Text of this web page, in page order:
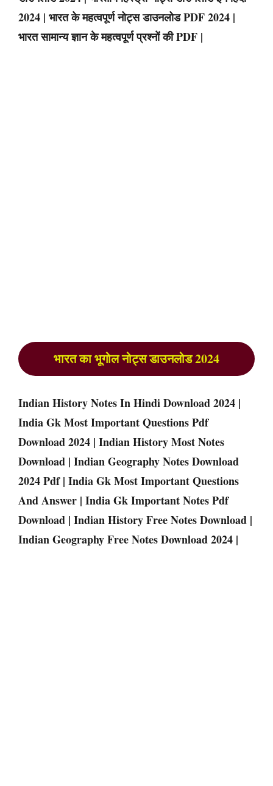
2024 | भारत के महत्वपूर्ण नोट्स डाउनलोड PDF 2024 |
भारत सामान्य ज्ञान के महत्वपूर्ण प्रश्नों की PDF |
भारत का भूगोल नोट्स डाउनलोड 2024
Indian History Notes In Hindi Download 2024 |
India Gk Most Important Questions Pdf
Download 2024 | Indian History Most Notes
Download | Indian Geography Notes Download
2024 Pdf | India Gk Most Important Questions
And Answer | India Gk Important Notes Pdf
Download | Indian History Free Notes Download |
Indian Geography Free Notes Download 2024 |